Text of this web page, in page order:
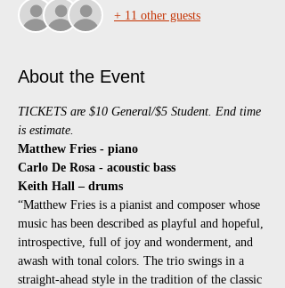
+ 11 other guests
About the Event
TICKETS are $10 General/$5 Student. End time
is estimate.
Matthew Fries - piano
Carlo De Rosa - acoustic bass
Keith Hall – drums
“Matthew Fries is a pianist and composer whose
music has been described as playful and hopeful,
introspective, full of joy and wonderment, and
awash with tonal colors. The trio swings in a
straight-ahead style in the tradition of the classic